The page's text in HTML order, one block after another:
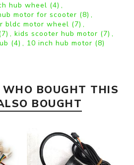
hub wheel (4) ,
motor for scooter (8) ,
bldc motor wheel (7) ,
, kids scooter hub motor (7) ,
(4) , 10 inch hub motor (8)
WHO BOUGHT THIS
BOUGHT